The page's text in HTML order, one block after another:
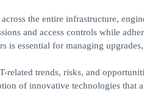
the entire infrastructure,
and access controls while
is essential for managing
trends, risks, and
of innovative technologies that